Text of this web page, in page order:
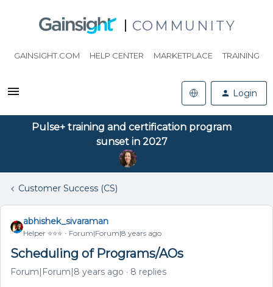
COMMUNITY
GAINSIGHT.COM HELP CENTER MARKETPLACE TRAINING
Login
Pulse+ training and certification program
sunset in 2027
Customer Success (CS)
abhishek_sivaraman
Helper ⭐️⭐️⭐️ Forum|Forum|8 years ago
Scheduling of Programs/AOs
Forum|Forum|8 years ago 8 replies